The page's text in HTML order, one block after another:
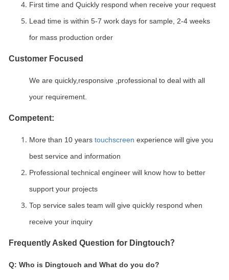
First time and Quickly respond when receive your request
Lead time is within 5-7 work days for sample, 2-4 weeks
for mass production order
Customer Focused
We are quickly,responsive ,professional to deal with all
your requirement.
Competent:
More than 10 years touchscreen experience will give you
best service and information
Professional technical engineer will know how to better
support your projects
Top service sales team will give quickly respond when
receive your inquiry
Frequently Asked Question for Dingtouch？
Q: Who is Dingtouch and What do you do?